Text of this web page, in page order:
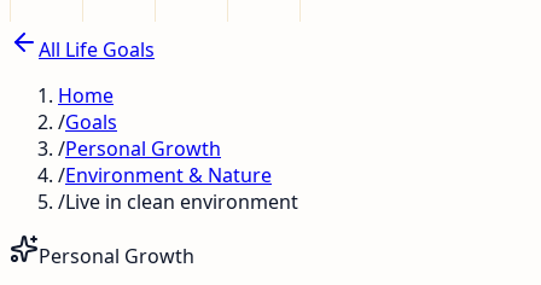
All Life Goals
Home
/Goals
/Personal Growth
/Environment & Nature
/Live in clean environment
Personal Growth